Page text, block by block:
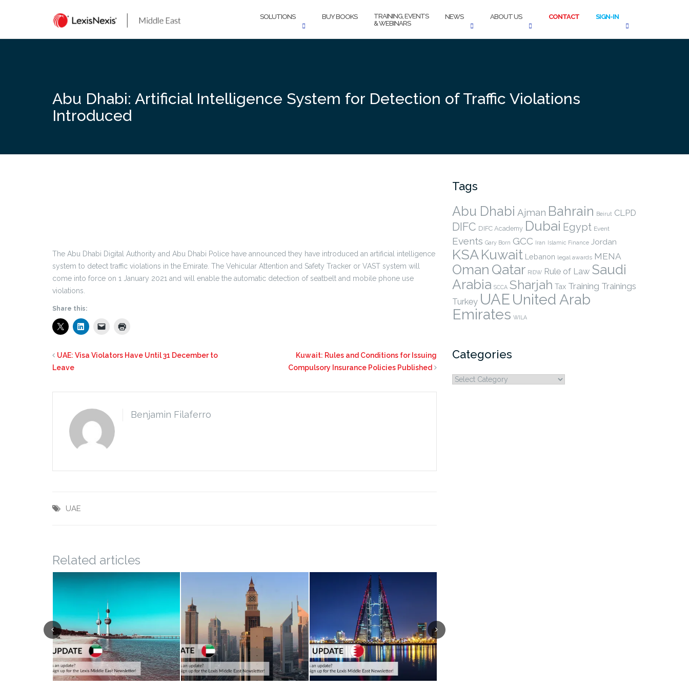
SOLUTIONS BUY BOOKS
TRAINING, EVENTS
& WEBINARS
NEWS ABOUT US CONTACT SIGN-IN
Abu Dhabi: Artificial Intelligence System for Detection of Traffic Violations
Introduced
The Abu Dhabi Digital Authority and Abu Dhabi Police have announced they have introduced an artificial intelligence
system to detect traffic violations in the Emirate. The Vehicular Attention and Safety Tracker or VAST system will
come into force on 1 January 2021 and will enable the automatic detection of seatbelt and mobile phone use
violations.
Share this:
UAE: Visa Violators Have Until 31 December to
Leave
Kuwait: Rules and Conditions for Issuing
Compulsory Insurance Policies Published
Benjamin Filaferro
UAE
Related articles
Tags
Abu Dhabi Ajman Bahrain Beirut CLPD
DIFC DIFC Academy Dubai Egypt Event
Events Gary Born GCC Iran Islamic Finance Jordan
KSAKuwait Lebanon legal awards MENA
Oman Qatar RIDW Rule of Law Saudi
Arabia SCCA Sharjah Tax Training Trainings
Turkey UAE United Arab
Emirates WILA
Categories
Categories